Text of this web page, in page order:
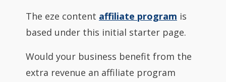
The eze content affiliate program is
based under this initial starter page.
Would your business benefit from the
extra revenue an affiliate program